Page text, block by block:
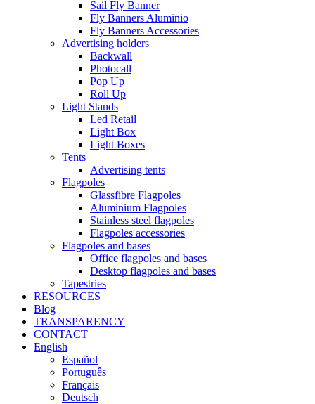
Sail Fly Banner
Fly Banners Aluminio
Fly Banners Accessories
Advertising holders
Backwall
Photocall
Pop Up
Roll Up
Light Stands
Led Retail
Light Box
Light Boxes
Tents
Advertising tents
Flagpoles
Glassfibre Flagpoles
Aluminium Flagpoles
Stainless steel flagpoles
Flagpoles accessories
Flagpoles and bases
Office flagpoles and bases
Desktop flagpoles and bases
Tapestries
RESOURCES
Blog
TRANSPARENCY
CONTACT
English
Español
Português
Français
Deutsch